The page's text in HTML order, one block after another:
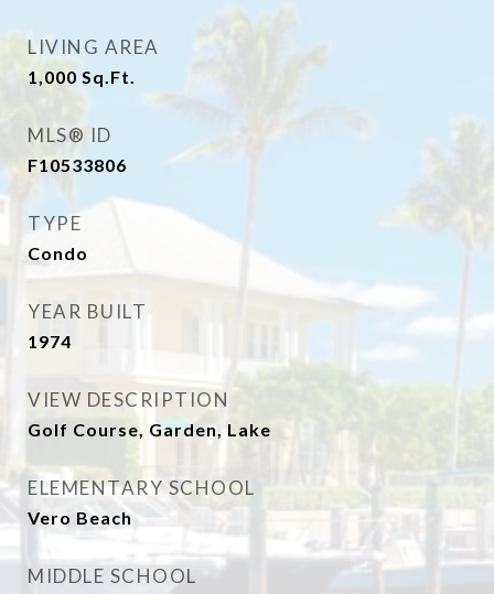
LIVING AREA
1,000 Sq.Ft.
MLS® ID
F10533806
TYPE
Condo
YEAR BUILT
1974
VIEW DESCRIPTION
Golf Course, Garden, Lake
ELEMENTARY SCHOOL
Vero Beach
MIDDLE SCHOOL